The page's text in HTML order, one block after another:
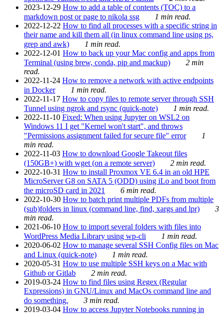
2023-12-29 How to add a table of contents (TOC) to a
markdown post or page to nikola ssg
1 min read.
2022-12-22 How to find all processes with a specific string in
their name and kill them all (in linux command line using ps,
grep and awk)
1 min read.
2022-12-01 How to back up your Mac config and apps from
Terminal (using brew, conda, pip and mackup)
2 min
read.
2022-11-24 How to remove a network with active endpoints
in Docker
1 min read.
2022-11-17 How to copy files to remote server through SSH
Tunnel using ngrok and rsync (quick-note)
1 min read.
2022-11-10 Fixed: When using Jupyter on WSL2 on
Windows 11 I get "Kernel won't start", and throws
"Permissions assignment failed for secure file" error
1
min read.
2022-11-03 How to download Google Takeout files
(150GB+) with wget (on a remote server)
2 min read.
2022-10-31 How to install Proxmox VE 6.4 in an old HPE
MicroServer G8 on SATA 5 (ODD) using iLo and boot from
the microSD card in 2021
6 min read.
2022-10-30 How to batch print multiple PDFs from multiple
(sub)folders in linux (command line, find, xargs and lpr)
3
min read.
2021-06-10 How to import several folders with files into
WordPress Media Library using wp-cli
1 min read.
2020-06-02 How to manage several SSH Config files on Mac
and Linux (quick-note)
1 min read.
2020-05-31 How to use multiple SSH keys on a Mac with
Github or Gitlab
2 min read.
2019-03-24 How to find files using Regex (Regular
Expressions) in GNU/Linux and MacOs command line and
do something.
3 min read.
2019-03-04 How to access Jupyter Notebooks running in